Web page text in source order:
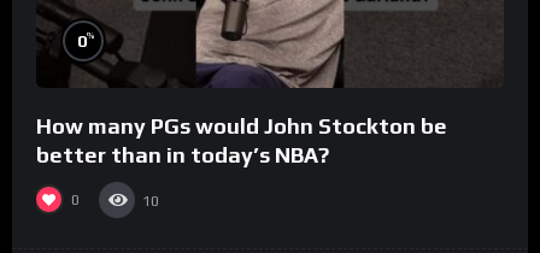
0%
How many PGs would John Stockton be
better than in today’s NBA?
0 10